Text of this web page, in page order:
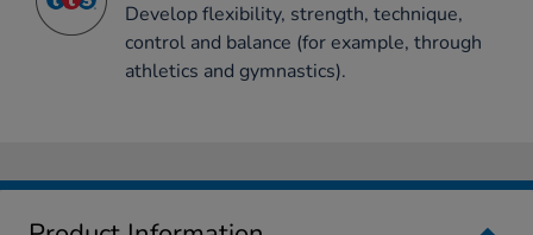
Develop flexibility, strength, technique,
control and balance (for example, through
athletics and gymnastics).